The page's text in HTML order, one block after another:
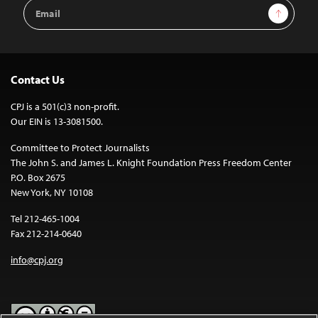
Email
Address
Sign Up
Contact Us
CPJ is a 501(c)3 non-profit.
Our EIN is 13-3081500.
Committee to Protect Journalists
The John S. and James L. Knight Foundation Press Freedom Center
P.O. Box 2675
New York, NY 10108
Tel 212-465-1004
Fax 212-214-0640
info@cpj.org